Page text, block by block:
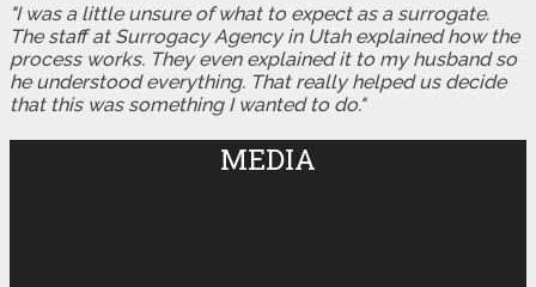
"I was a little unsure of what to expect as a surrogate.
The staff at Surrogacy Agency in Utah explained how the
process works. They even explained it to my husband so
he understood everything. That really helped us decide
that this was something I wanted to do."
MEDIA